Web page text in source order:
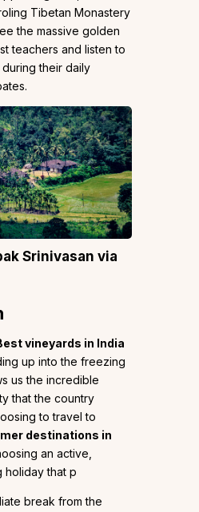
Tibetan Monastery
the massive golden
teachers and listen to
their daily
Srinivasan via
vineyards in India
up into the freezing
us the incredible
that the country
to travel to
destinations in
an active,
holiday that p
break from the